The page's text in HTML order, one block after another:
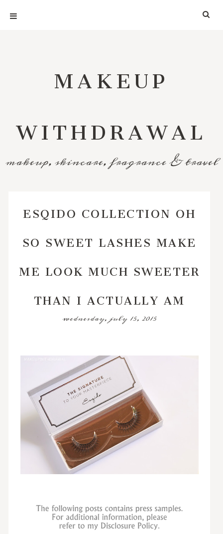
MAKEUP
WITHDRAWAL
makeup, skincare, fragrance & travel
ESQIDO COLLECTION OH
SO SWEET LASHES MAKE
ME LOOK MUCH SWEETER
THAN I ACTUALLY AM
wednesday, july 15, 2015